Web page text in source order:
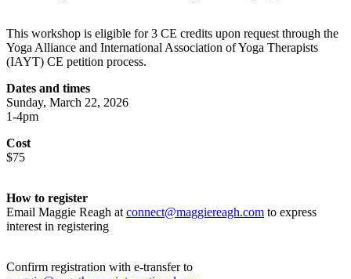
This workshop is eligible for 3 CE credits upon request through the
Yoga Alliance and International Association of Yoga Therapists
(IAYT) CE petition process.
Dates and times
Sunday, March 22, 2026
1-4pm
Cost
$75
How to register
Email Maggie Reagh at connect@maggiereagh.com to express
interest in registering
Confirm registration with e-transfer to